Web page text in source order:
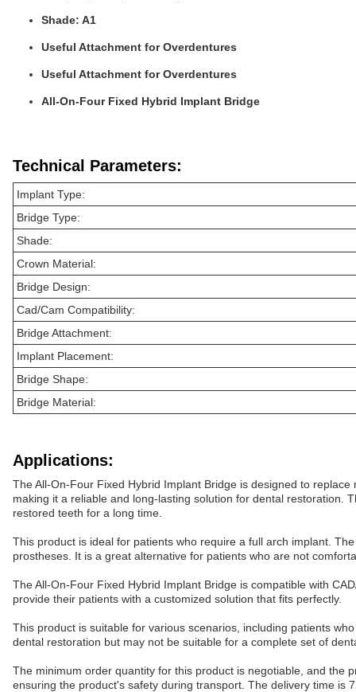
Shade: A1
Useful Attachment for Overdentures
Useful Attachment for Overdentures
All-On-Four Fixed Hybrid Implant Bridge
Technical Parameters:
Implant Type:
Bridge Type:
Shade:
Crown Material:
Bridge Design:
Cad/Cam Compatibility:
Bridge Attachment:
Implant Placement:
Bridge Shape:
Bridge Material:
Applications:
The All-On-Four Fixed Hybrid Implant Bridge is designed to
making it a reliable and long-lasting solution for dental restoration.
restored teeth for a long time.
This product is ideal for patients who require a full arch implant.
prostheses. It is a great alternative for patients who are not
The All-On-Four Fixed Hybrid Implant Bridge is compatible with
provide their patients with a customized solution that fits perfectly.
This product is suitable for various scenarios, including patients
dental restoration but may not be suitable for a complete set of
The minimum order quantity for this product is negotiable, and the
ensuring the product's safety during transport. The delivery time is